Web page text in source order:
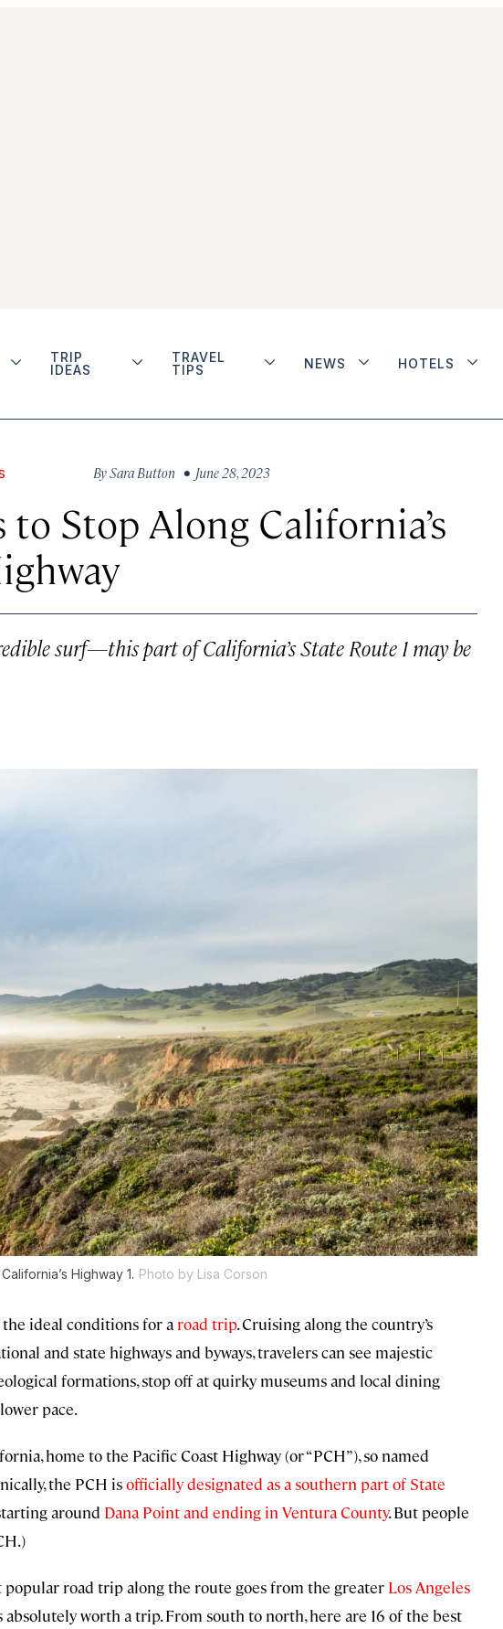
TRIP
IDEAS
TRAVEL
TIPS
NEWS HOTELS
BySara Button • June 28, 2023
to Stop Along California’s
surf—this part of California’s State Route 1 may be
Highway 1. Photo by Lisa Corson
ideal conditions for a road trip. Cruising along the country’s
and state highways and byways, travelers can see majestic
formations, stop off at quirky museums and local dining
pace.
home to the Pacific Coast Highway (or “PCH”), so named
the PCH isofficially designated as a southern part of State
around Dana Point and ending in Ventura County. But people
road trip along the route goes from the greater Los Angeles
absolutely worth a trip. From south to north, here are 16 of the best